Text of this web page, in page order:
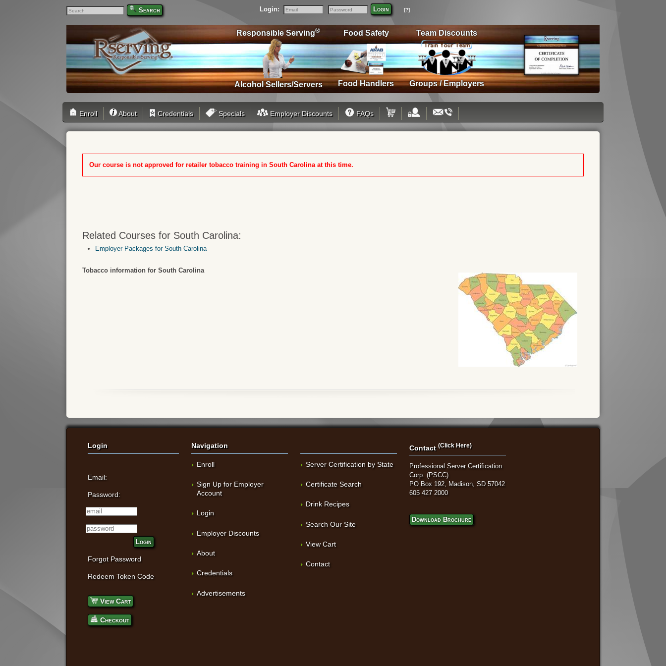
Login:
Email
Password
Login [?]
Search
Team Discounts
Groups / Employers
Food Safety
Food Handlers
Responsible Serving®
Alcohol Sellers/Servers
Enroll About Credentials Specials Employer Discounts FAQs
Our course is not approved for retailer tobacco training in South Carolina at this time.
Related Courses for South Carolina:
Employer Packages for South Carolina
Tobacco information for South Carolina
Login
Email:
Password:
Login
Forgot Password
Redeem Token Code
View Cart
Checkout
Navigation
Enroll
Sign Up for Employer
Account
Login
Employer Discounts
About
Credentials
Advertisements
Server Certification by State
Certificate Search
Drink Recipes
Search Our Site
View Cart
Contact
Contact(Click Here)
Professional Server Certification
Corp. (PSCC)
PO Box 192, Madison, SD 57042
605 427 2000
Download Brochure